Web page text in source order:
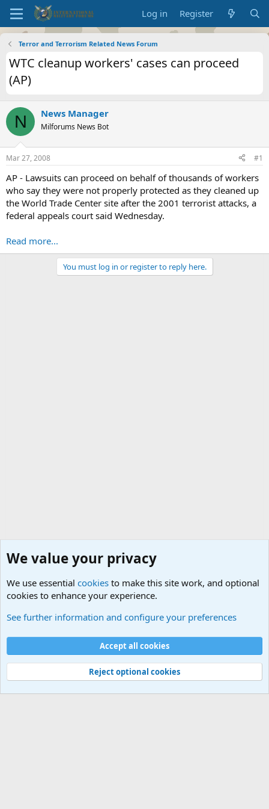
Log in Register
Terror and Terrorism Related News Forum
WTC cleanup workers' cases can proceed
(AP)
N News Manager
Milforums News Bot
Mar 27, 2008 #1
AP - Lawsuits can proceed on behalf of thousands of workers
who say they were not properly protected as they cleaned up
the World Trade Center site after the 2001 terrorist attacks, a
federal appeals court said Wednesday.
Read more...
You must log in or register to reply here.
Cookies
Contact us
Terms and rules Privacy policy
Help
©
Military Quotes and Mottos
We value your privacy
We use essential cookies to make this site work, and optional
cookies to enhance your experience.
See further information and configure your preferences
Accept all cookies
Reject optional cookies